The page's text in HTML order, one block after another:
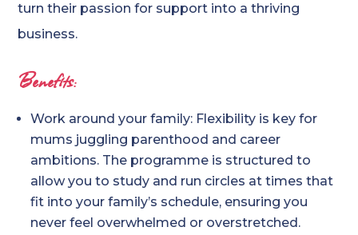
turn their passion for support into a thriving
business.
Benefits:
Work around your family: Flexibility is key for
mums juggling parenthood and career
ambitions. The programme is structured to
allow you to study and run circles at times that
fit into your family’s schedule, ensuring you
never feel overwhelmed or overstretched.